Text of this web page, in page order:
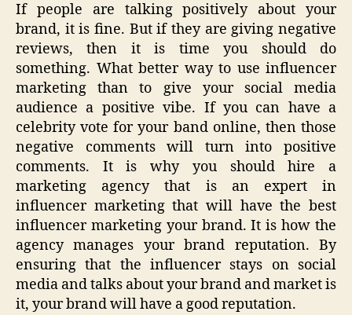
If people are talking positively about your
brand, it is fine. But if they are giving negative
reviews, then it is time you should do
something. What better way to use influencer
marketing than to give your social media
audience a positive vibe. If you can have a
celebrity vote for your band online, then those
negative comments will turn into positive
comments. It is why you should hire a
marketing agency that is an expert in
influencer marketing that will have the best
influencer marketing your brand. It is how the
agency manages your brand reputation. By
ensuring that the influencer stays on social
media and talks about your brand and market is
it, your brand will have a good reputation.